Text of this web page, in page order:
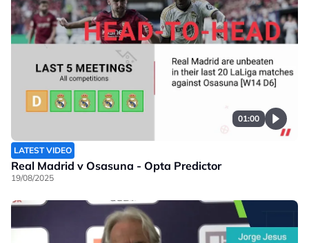
01:00
LATEST VIDEO
Real Madrid v Osasuna - Opta Predictor
19/08/2025